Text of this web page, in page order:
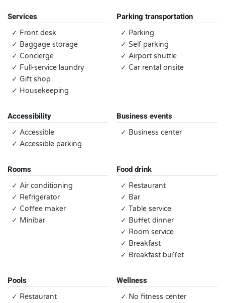
Services
✓ Front desk
✓ Baggage storage
✓ Concierge
✓ Full-service laundry
✓ Gift shop
✓ Housekeeping
Parking transportation
✓ Parking
✓ Self parking
✓ Airport shuttle
✓ Car rental onsite
Accessibility
✓ Accessible
✓ Accessible parking
Business events
✓ Business center
Rooms
✓ Air conditioning
✓ Refrigerator
✓ Coffee maker
✓ Minibar
Food drink
✓ Restaurant
✓ Bar
✓ Table service
✓ Buffet dinner
✓ Room service
✓ Breakfast
✓ Breakfast buffet
Pools
✓ Restaurant
Wellness
✓ No fitness center